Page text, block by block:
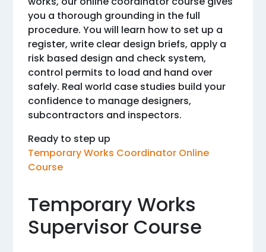
you a thorough grounding in the full
procedure. You will learn how to set up a
register, write clear design briefs, apply a
risk based design and check system,
control permits to load and hand over
safely. Real world case studies build your
confidence to manage designers,
subcontractors and inspectors.
Ready to step up
Temporary Works Coordinator Online
Course
Temporary Works
Supervisor Course